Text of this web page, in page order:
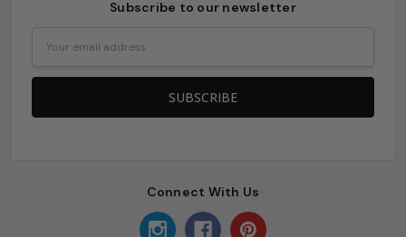
Subscribe to our newsletter
Connect With Us